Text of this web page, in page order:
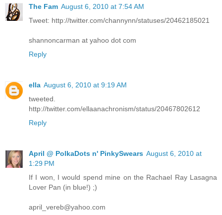
The Fam August 6, 2010 at 7:54 AM
Tweet: http://twitter.com/channynn/statuses/20462185021
shannoncarman at yahoo dot com
Reply
ella August 6, 2010 at 9:19 AM
tweeted.
http://twitter.com/ellaanachronism/status/20467802612
Reply
April @ PolkaDots n' PinkySwears August 6, 2010 at
1:29 PM
If I won, I would spend mine on the Rachael Ray Lasagna
Lover Pan (in blue!) ;)
april_vereb@yahoo.com